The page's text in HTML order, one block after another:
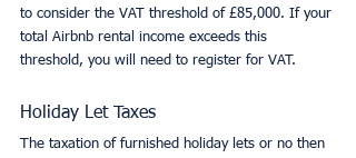
to consider the VAT threshold of £85,000. If your
total Airbnb rental income exceeds this
threshold, you will need to register for VAT.
Holiday Let Taxes
The taxation of furnished holiday lets or no then